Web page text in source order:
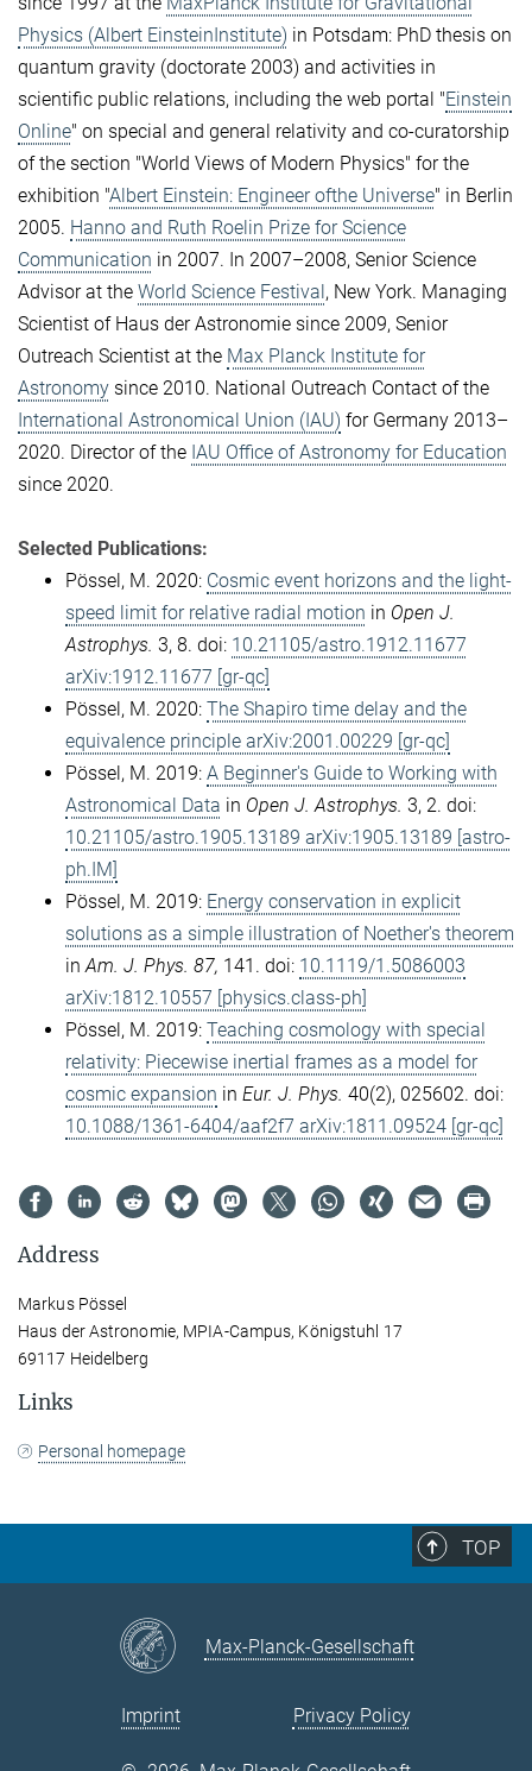
Physics (Albert EinsteinInstitute) in Potsdam: PhD thesis on
quantum gravity (doctorate 2003) and activities in
scientific public relations, including the web portal "Einstein
Online" on special and general relativity and co-curatorship
of the section "World Views of Modern Physics" for the
exhibition "Albert Einstein: Engineer ofthe Universe" in Berlin
2005. Hanno and Ruth Roelin Prize for Science
Communication in 2007. In 2007–2008, Senior Science
Advisor at the World Science Festival , New York. Managing
Scientist of Haus der Astronomie since 2009, Senior
Outreach Scientist at the Max Planck Institute for
Astronomy since 2010. National Outreach Contact of the
International Astronomical Union (IAU) for Germany 2013–
2020. Director of the IAU Office of Astronomy for Education
since 2020.
Selected Publications:
Pössel, M. 2020: Cosmic event horizons and the light-
speed limit for relative radial motion in Open J.
Astrophys. 3, 8. doi: 10.21105/astro.1912.11677
arXiv:1912.11677 [gr-qc]
Pössel, M. 2020: The Shapiro time delay and the
equivalence principle arXiv:2001.00229 [gr-qc]
Pössel, M. 2019: A Beginner's Guide to Working with
Astronomical Data in Open J. Astrophys. 3, 2. doi:
10.21105/astro.1905.13189 arXiv:1905.13189 [astro-
ph.IM]
Pössel, M. 2019: Energy conservation in explicit
solutions as a simple illustration of Noether's theorem
inAm. J. Phys. 87, 141. doi: 10.1119/1.5086003
arXiv:1812.10557 [physics.class-ph]
Pössel, M. 2019: Teaching cosmology with special
relativity: Piecewise inertial frames as a model for
cosmic expansion in Eur. J. Phys. 40(2), 025602. doi:
10.1088/1361-6404/aaf2f7 arXiv:1811.09524 [gr-qc]
Address
Markus Pössel
Haus der Astronomie, MPIA-Campus, Königstuhl 17
69117 Heidelberg
Links
Personal homepage
TOP
Max-Planck-Gesellschaft
Imprint Privacy Policy